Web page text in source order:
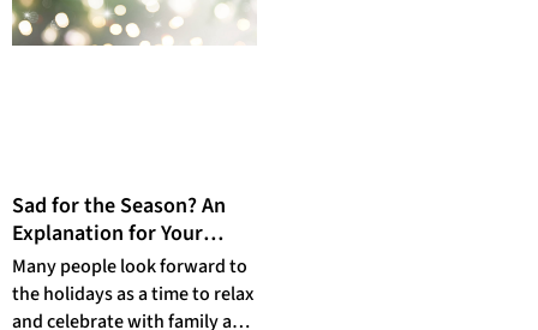
Sad for the Season? An
Explanation for Your
Emotions around the
Holidays
Many people look forward to
the holidays as a time to relax
and celebrate with family and